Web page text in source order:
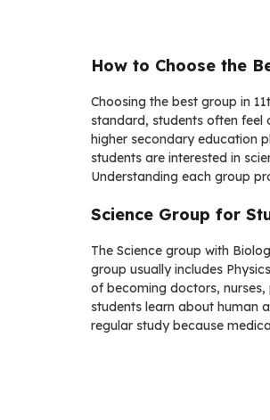
How to Choose the
Choosing the best group in
standard, students often feel
higher secondary education
students are interested in
Understanding each group
Science Group for
The Science group with
group usually includes
of becoming doctors,
students learn about human
regular study because